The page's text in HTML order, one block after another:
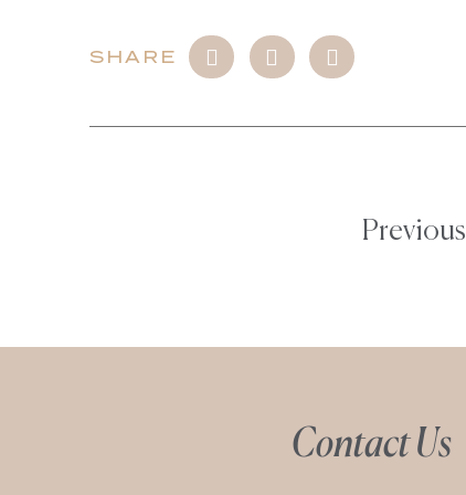
SHARE
Previous
Contact Us